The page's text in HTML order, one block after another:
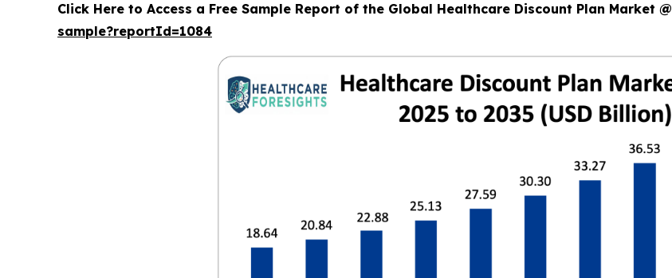
Click Here to Access a Free Sample Report of the Global Healthcare Discount Plan Market @
sample?reportId=1084